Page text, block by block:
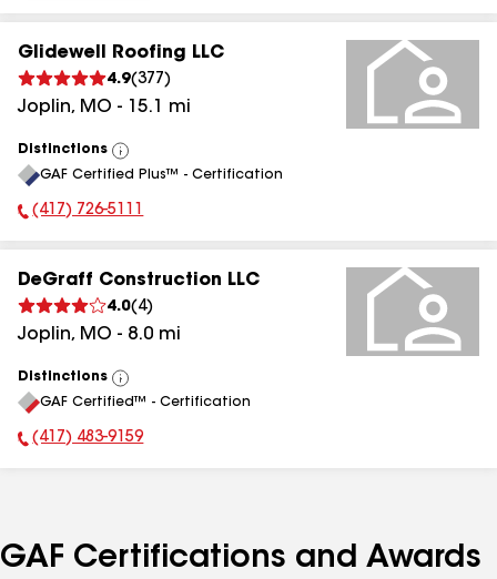
Glidewell Roofing LLC
4.9(377 )
Joplin, MO - 15.1 mi
Distinctions
View
All
GAF Certified Plus™ - Certification
Phone Number:
(417) 726-5111
DeGraff Construction LLC
4.0( 4)
Joplin, MO - 8.0 mi
Distinctions
View
All
GAF Certified™ - Certification
Phone Number:
(417) 483-9159
GAF Certifications and Awards